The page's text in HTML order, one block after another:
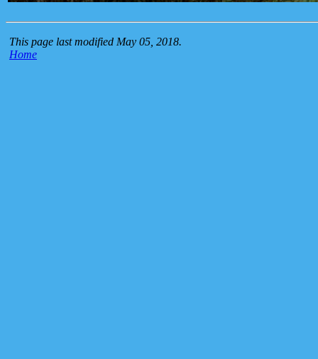
This page last modified May 05, 2018.
Home